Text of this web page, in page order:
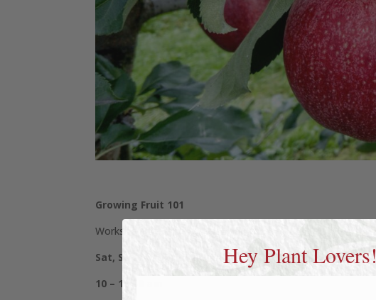
Growing Fruit 101
Workshop at Reems Creek Nursery
Sat, Sept. 21, 2024
10 – 11:30 am
Hey Plant Lovers!